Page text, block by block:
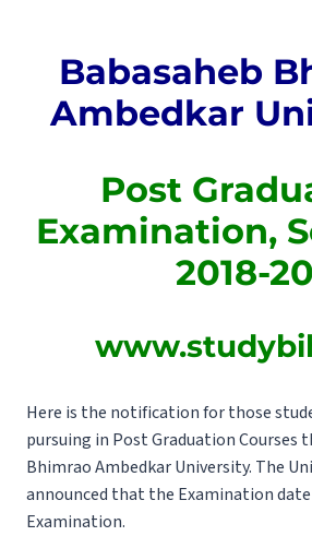
Babasaheb
Ambedkar
Post
Examination,
2018-20
Here is the notification for those
pursuing in Post Graduation Courses
Bhimrao Ambedkar University. The
announced that the Examination
Examination.